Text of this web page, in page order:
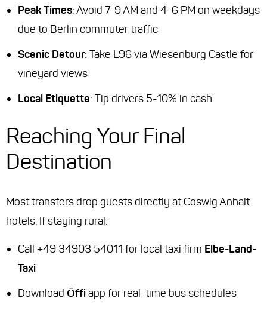
Peak Times: Avoid 7-9 AM and 4-6 PM on weekdays
due to Berlin commuter traffic
Scenic Detour: Take L96 via Wiesenburg Castle for
vineyard views
Local Etiquette: Tip drivers 5-10% in cash
Reaching Your Final
Destination
Most transfers drop guests directly at Coswig Anhalt
hotels. If staying rural:
Call +49 34903 54011 for local taxi firm Elbe-Land-
Taxi
Download Öffiapp for real-time bus schedules